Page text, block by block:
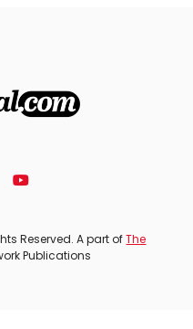
Reserved. A part ofThe
Publications